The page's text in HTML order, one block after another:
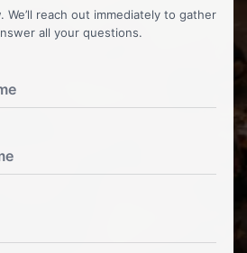
reach out immediately to gather
all your questions.